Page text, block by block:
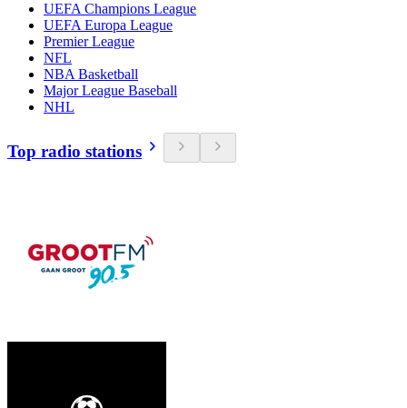
UEFA Champions League
UEFA Europa League
Premier League
NFL
NBA Basketball
Major League Baseball
NHL
Top radio stations